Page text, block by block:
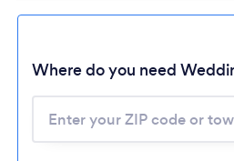
Where do you need